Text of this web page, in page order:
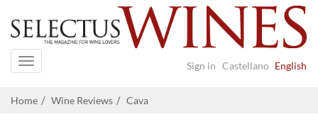
Sign in Castellano English
Navigation
Home Wine Reviews Cava